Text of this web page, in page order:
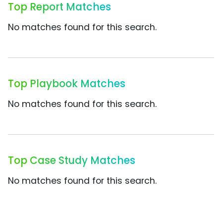
Top Report Matches
No matches found for this search.
Top Playbook Matches
No matches found for this search.
Top Case Study Matches
No matches found for this search.